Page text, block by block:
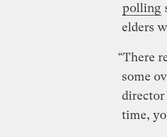
polling
elders
“There
some
director
time,